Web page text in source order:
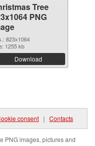
Tree
PNG
823x1064
1255 kb
Download
consent | Contacts
PNG images, pictures and